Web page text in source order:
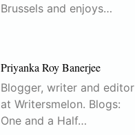
Brussels and enjoys…
Priyanka Roy Banerjee
Blogger, writer and editor
at Writersmelon. Blogs:
One and a Half…